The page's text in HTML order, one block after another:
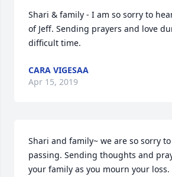
Shari & family - I am so sorry to
of Jeff. Sending prayers and love
difficult time.
CARA VIGESAA
Apr 15, 2019
Shari and family~ we are so sorry
passing. Sending thoughts and
your family as you mourn your loss.